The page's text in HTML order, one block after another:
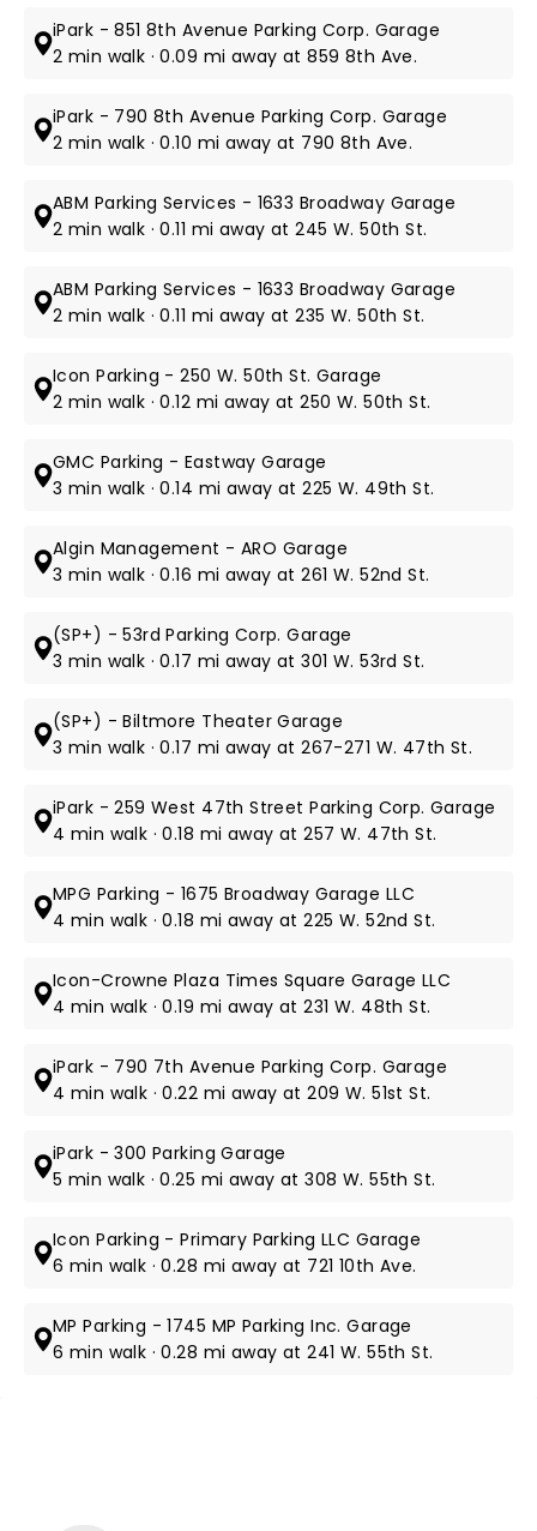
iPark - 851 8th Avenue Parking Corp. Garage
2 min walk · 0.09 mi away at 859 8th Ave.
iPark - 790 8th Avenue Parking Corp. Garage
2 min walk · 0.10 mi away at 790 8th Ave.
ABM Parking Services - 1633 Broadway Garage
2 min walk · 0.11 mi away at 245 W. 50th St.
ABM Parking Services - 1633 Broadway Garage
2 min walk · 0.11 mi away at 235 W. 50th St.
Icon Parking - 250 W. 50th St. Garage
2 min walk · 0.12 mi away at 250 W. 50th St.
GMC Parking - Eastway Garage
3 min walk · 0.14 mi away at 225 W. 49th St.
Algin Management - ARO Garage
3 min walk · 0.16 mi away at 261 W. 52nd St.
(SP+) - 53rd Parking Corp. Garage
3 min walk · 0.17 mi away at 301 W. 53rd St.
(SP+) - Biltmore Theater Garage
3 min walk · 0.17 mi away at 267-271 W. 47th St.
iPark - 259 West 47th Street Parking Corp. Garage
4 min walk · 0.18 mi away at 257 W. 47th St.
MPG Parking - 1675 Broadway Garage LLC
4 min walk · 0.18 mi away at 225 W. 52nd St.
Icon-Crowne Plaza Times Square Garage LLC
4 min walk · 0.19 mi away at 231 W. 48th St.
iPark - 790 7th Avenue Parking Corp. Garage
4 min walk · 0.22 mi away at 209 W. 51st St.
iPark - 300 Parking Garage
5 min walk · 0.25 mi away at 308 W. 55th St.
Icon Parking - Primary Parking LLC Garage
6 min walk · 0.28 mi away at 721 10th Ave.
MP Parking - 1745 MP Parking Inc. Garage
6 min walk · 0.28 mi away at 241 W. 55th St.